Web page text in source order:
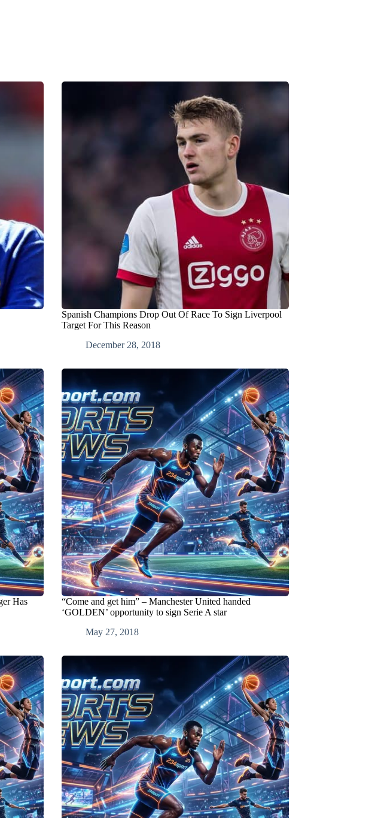
Spanish Champions Drop Out Of Race To Sign Liverpool
Target For This Reason
December 28, 2018
Has
“Come and get him” – Manchester United handed
‘GOLDEN’ opportunity to sign Serie A star
May 27, 2018